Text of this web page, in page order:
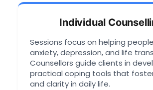
Individual
Sessions focus on helping
anxiety, depression, and life
Counsellors guide clients in
practical coping tools that
and clarity in daily life.